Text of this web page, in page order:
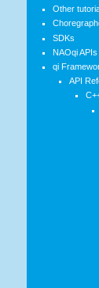
Other
SDKs
NAOqi APIs
qi
API